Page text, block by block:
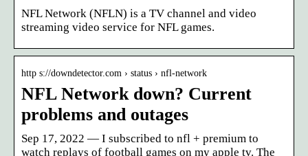
NFL Network (NFLN) is a TV channel and video
streaming video service for NFL games.
http s://downdetector.com › status › nfl-network
NFL Network down? Current
problems and outages
Sep 17, 2022 — I subscribed to nfl + premium to
watch replays of football games on my apple tv. The